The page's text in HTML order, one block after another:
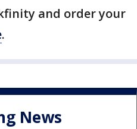
and order your
.
News